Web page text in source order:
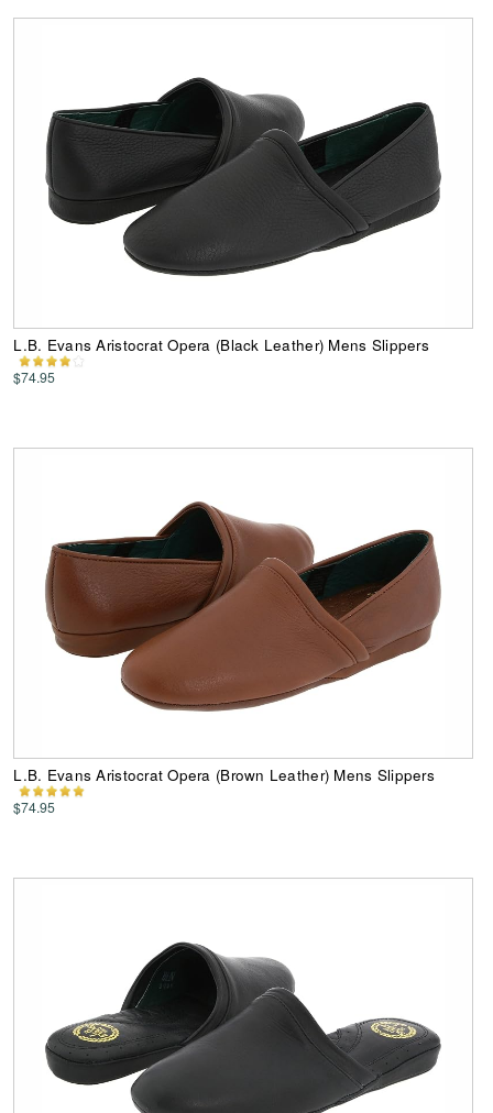
L.B. Evans Aristocrat Opera (Black Leather) Mens Slippers
$74.95
L.B. Evans Aristocrat Opera (Brown Leather) Mens Slippers
$74.95